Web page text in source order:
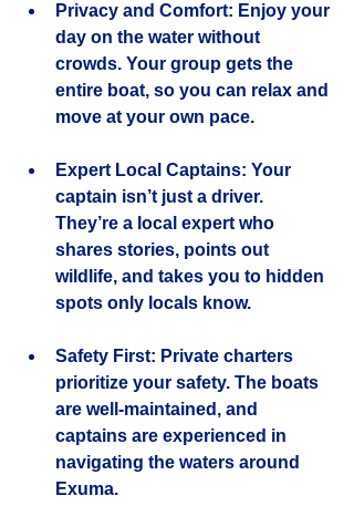
Privacy and Comfort: Enjoy your
day on the water without
crowds. Your group gets the
entire boat, so you can relax and
move at your own pace.
Expert Local Captains: Your
captain isn’t just a driver.
They’re a local expert who
shares stories, points out
wildlife, and takes you to hidden
spots only locals know.
Safety First: Private charters
prioritize your safety. The boats
are well-maintained, and
captains are experienced in
navigating the waters around
Exuma.